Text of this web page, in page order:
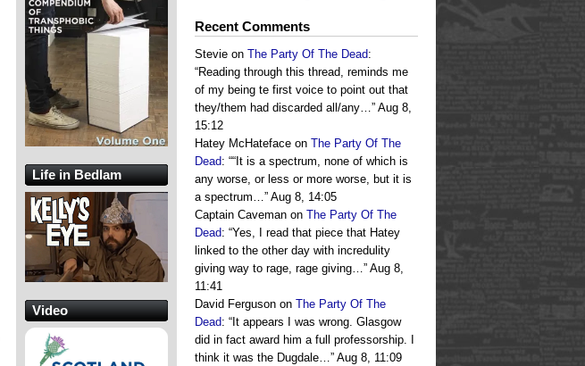
Recent Comments
Stevie on The Party Of The Dead:
“Reading through this thread, reminds me
of my being te first voice to point out that
they/them had discarded all/any…” Aug 8,
15:12
Hatey McHateface on The Party Of The
Dead: ““It is a spectrum, none of which is
any worse, or less or more worse, but it is
a spectrum…” Aug 8, 14:05
Captain Caveman on The Party Of The
Dead: “Yes, I read that piece that Hatey
linked to the other day with incredulity
giving way to rage, rage giving…” Aug 8,
11:41
David Ferguson on The Party Of The
Dead: “ It appears I was wrong. Glasgow
did in fact award him a full professorship. I
think it was the Dugdale…” Aug 8, 11:09
Life in Bedlam
Video